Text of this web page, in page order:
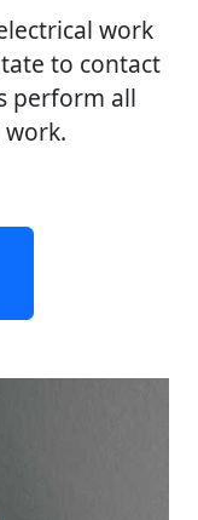
work
to contact
perform all